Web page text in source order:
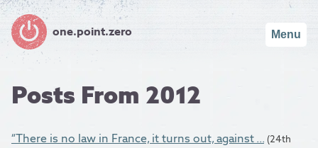
one.point.zero Menu
Posts From 2012
“There is no law in France, it turns out, against ... (24th